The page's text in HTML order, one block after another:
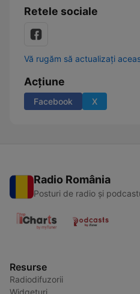
Retele sociale
Vă rugăm să actualizați
Acțiune
Facebook X
Radio România
Posturi de radio și
Resurse
Radiodifuzorii
Widgeturi